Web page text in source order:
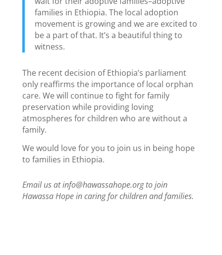
families in Ethiopia. The local adoption
movement is growing and we are excited to
be a part of that. It’s a beautiful thing to
witness.
The recent decision of Ethiopia’s parliament
only reaffirms the importance of local orphan
care. We will continue to fight for family
preservation while providing loving
atmospheres for children who are without a
family.
We would love for you to join us in being hope
to families in Ethiopia.
Email us at info@hawassahope.org to join
Hawassa Hope in caring for children and families.